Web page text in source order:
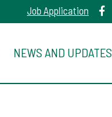
Job Application
NEWS AND UPDATES